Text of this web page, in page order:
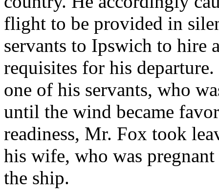
flight to be provided in
servants to Ipswich to hire
requisites for his
one of his servants, who
until the wind became
readiness, Mr. Fox took
his wife, who was
the ship.